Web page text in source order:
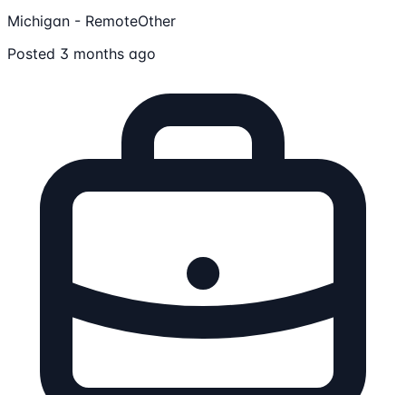
Michigan - RemoteOther
Posted 3 months ago